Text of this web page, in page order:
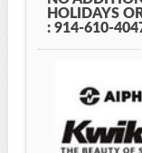
HOLIDAYS
: 914-610-